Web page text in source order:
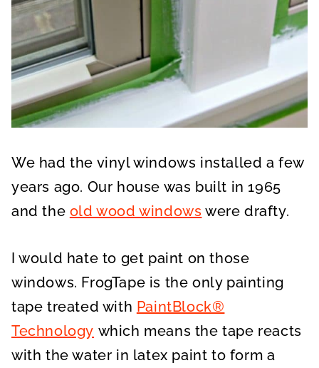
We had the vinyl windows installed a few
years ago. Our house was built in 1965
and the old wood windows were drafty.
I would hate to get paint on those
windows. FrogTape is the only painting
tape treated with PaintBlock®
Technology which means the tape reacts
with the water in latex paint to form a